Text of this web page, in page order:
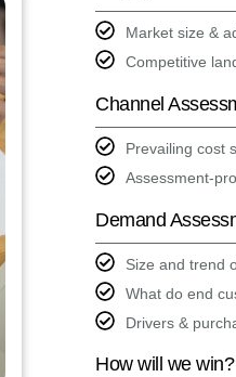
Market size &
Competitive
Channel
Prevailing cost
Assessment-
Demand
Size and trend
What do end
Drivers &
How will we win?